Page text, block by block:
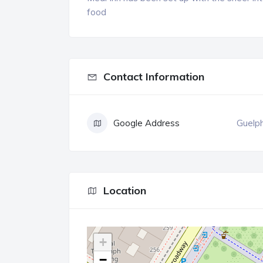
food
Contact Information
Google Address
Location
+
−